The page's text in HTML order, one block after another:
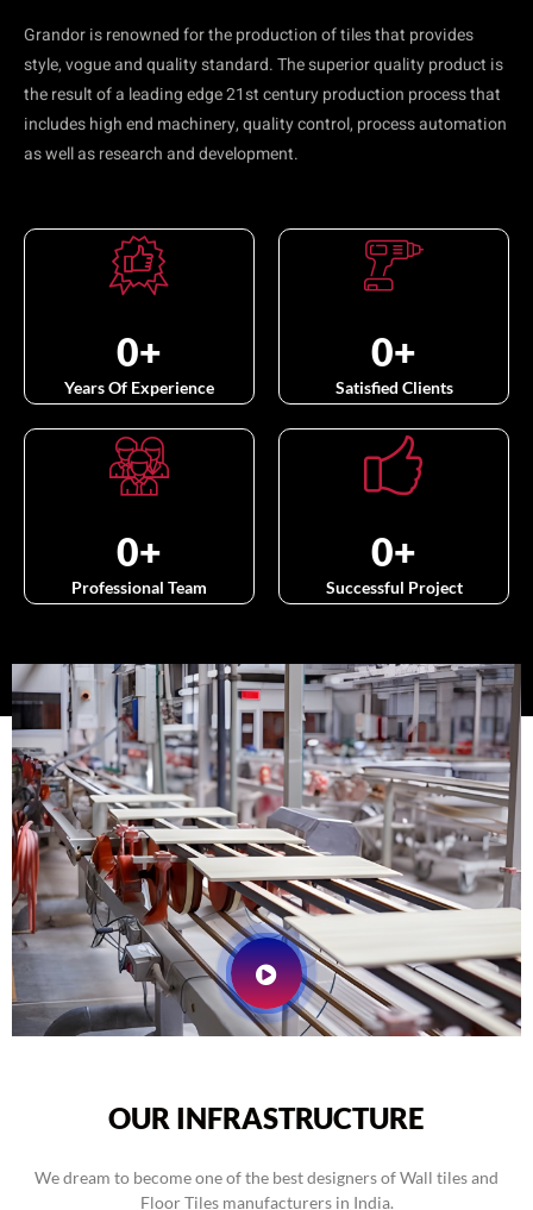
Grandor is renowned for the production of tiles that provides
style, vogue and quality standard. The superior quality product is
the result of a leading edge 21st century production process that
includes high end machinery, quality control, process automation
as well as research and development.
Years Of Experience
0+
Satisfied Clients
0+
Professional Team
0+
Successful Project
0+
OUR INFRASTRUCTURE
We dream to become one of the best designers of Wall tiles and
Floor Tiles manufacturers in India.